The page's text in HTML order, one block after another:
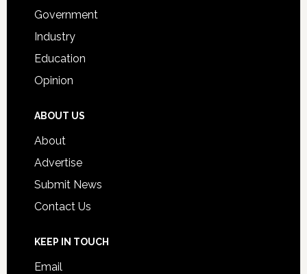
Government
Industry
Education
Opinion
ABOUT US
About
Advertise
Submit News
Contact Us
KEEP IN TOUCH
Email